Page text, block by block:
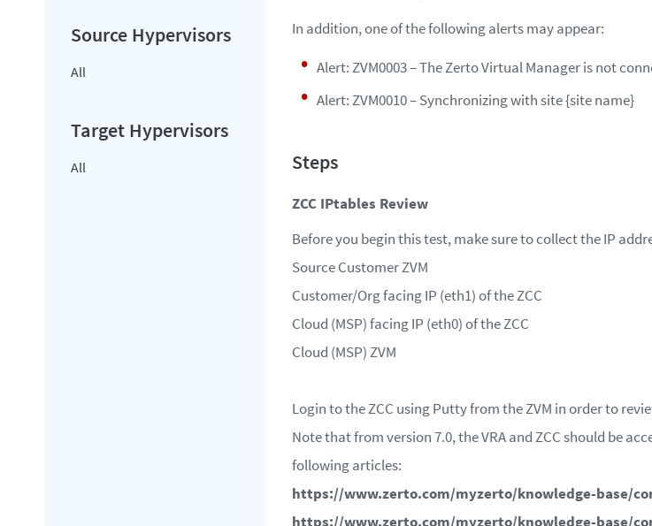
All
All
In addition, one of the following alerts may appear:
Alert: ZVM0003 – The Zerto Virtual Manager is not
Alert: ZVM0010 – Synchronizing with site {site name}
ZCC IPtables Review
Before you begin this test, make sure to collect the IP
Source Customer ZVM
Customer/Org facing IP (eth1) of the ZCC
Cloud (MSP) facing IP (eth0) of the ZCC
Cloud (MSP) ZVM
Login to the ZCC using Putty from the ZVM in order to
Note that from version 7.0, the VRA and ZCC should be
following articles:
https://www.zerto.com/myzerto/knowledge-base/
https://www.zerto.com/myzerto/knowledge-base/